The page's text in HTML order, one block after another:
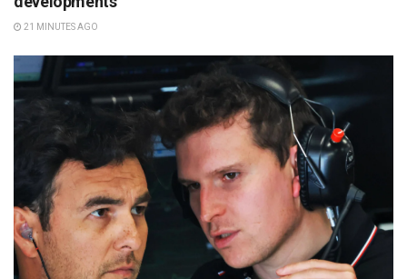
21 MINUTES AGO